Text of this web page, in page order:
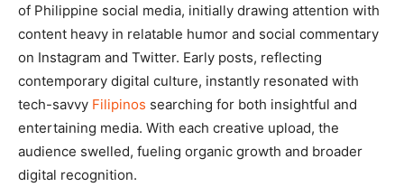
of Philippine social media, initially drawing attention with
content heavy in relatable humor and social commentary
on Instagram and Twitter. Early posts, reflecting
contemporary digital culture, instantly resonated with
tech-savvy Filipinos searching for both insightful and
entertaining media. With each creative upload, the
audience swelled, fueling organic growth and broader
digital recognition.